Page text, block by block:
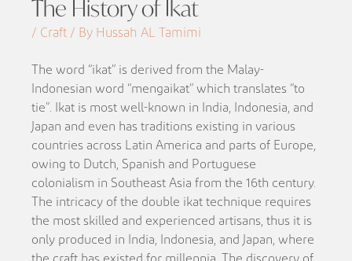
The History of Ikat
/ Craft / By Hussah AL Tamimi
The word “ikat” is derived from the Malay-
Indonesian word “mengaikat” which translates “to
tie”. Ikat is most well-known in India, Indonesia, and
Japan and even has traditions existing in various
countries across Latin America and parts of Europe,
owing to Dutch, Spanish and Portuguese
colonialism in Southeast Asia from the 16th century.
The intricacy of the double ikat technique requires
the most skilled and experienced artisans, thus it is
only produced in India, Indonesia, and Japan, where
the craft has existed for millennia. The discovery of